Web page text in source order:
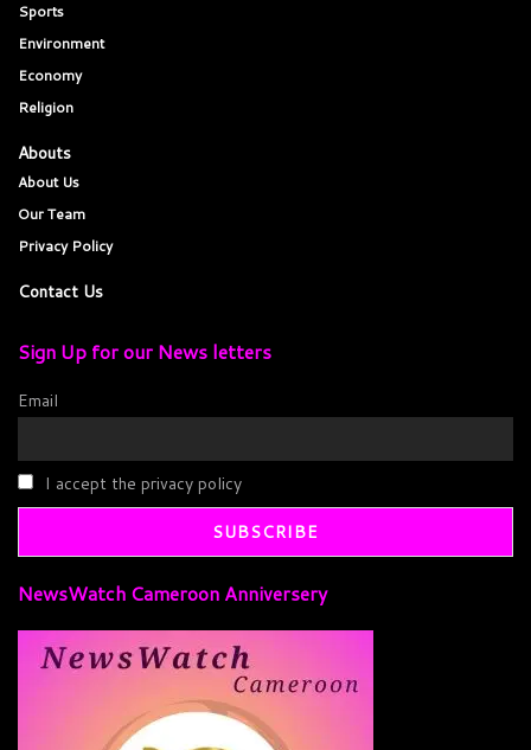
Sports
Environment
Economy
Religion
Abouts
About Us
Our Team
Privacy Policy
Contact Us
Sign Up for our News letters
Email
I accept the privacy policy
NewsWatch Cameroon Anniversery